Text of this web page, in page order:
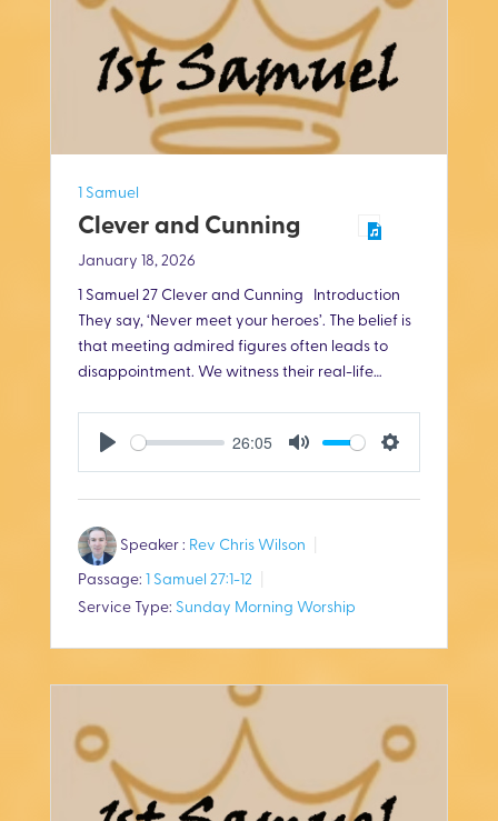
1 Samuel
Clever and Cunning
January 18, 2026
1 Samuel 27 Clever and Cunning Introduction
They say, ‘Never meet your heroes’. The belief is
that meeting admired figures often leads to
disappointment. We witness their real-life…
P
a
y
26:05
M
t
e
S
i
n
g
Speaker : Rev Chris Wilson
Passage: 1 Samuel 27:1-12
Service Type: Sunday Morning Worship